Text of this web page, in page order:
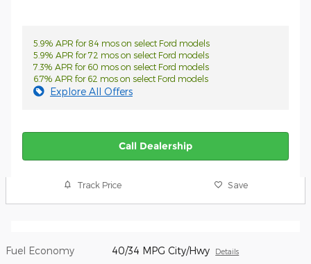
5.9% APR for 84 mos on select Ford models
5.9% APR for 72 mos on select Ford models
7.3% APR for 60 mos on select Ford models
6.7% APR for 62 mos on select Ford models
Explore All Offers
Call Dealership
Track Price Save
Fuel Economy 40/34 MPG City/Hwy Details